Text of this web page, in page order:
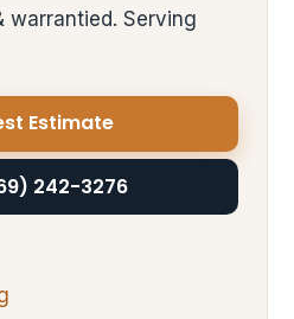
warrantied. Serving
Estimate
242-3276